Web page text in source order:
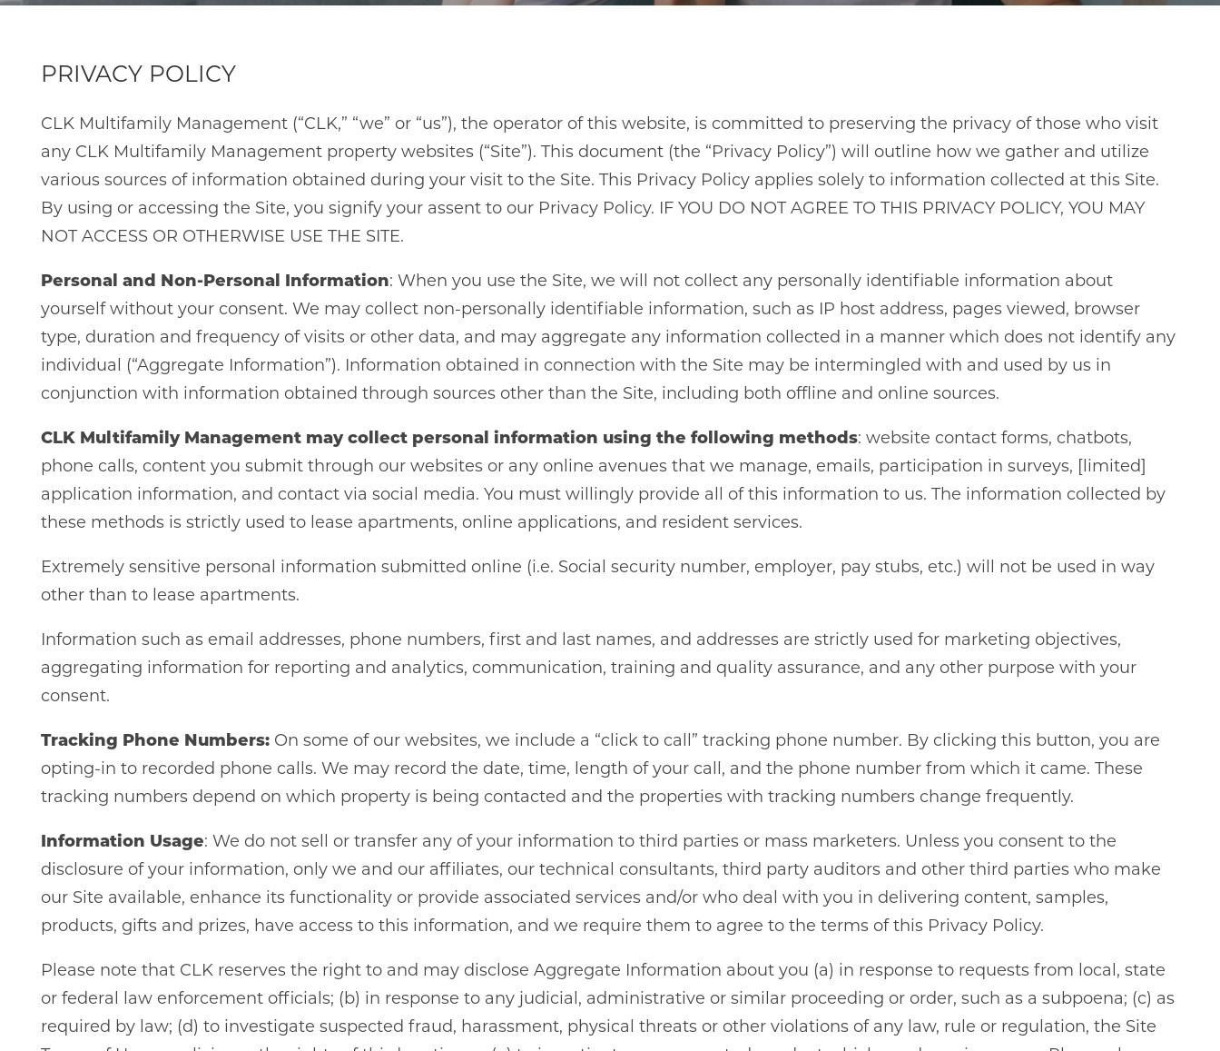
HOME
AMENITIES
GALLERY
FLOOR PLANS
SCHEDULE A TOUR
PRIVACY POLICY
CLK Multifamily Management (“CLK,” “we” or “us”), the operator of this website, is committed to preserving the privacy of those who visit
any CLK Multifamily Management property websites (“Site”). This document (the “Privacy Policy”) will outline how we gather and utilize
various sources of information obtained during your visit to the Site. This Privacy Policy applies solely to information collected at this Site.
By using or accessing the Site, you signify your assent to our Privacy Policy. IF YOU DO NOT AGREE TO THIS PRIVACY POLICY, YOU MAY
NOT ACCESS OR OTHERWISE USE THE SITE.
Personal and Non-Personal Information: When you use the Site, we will not collect any personally identifiable information about
yourself without your consent. We may collect non-personally identifiable information, such as IP host address, pages viewed, browser
type, duration and frequency of visits or other data, and may aggregate any information collected in a manner which does not identify any
individual (“Aggregate Information”). Information obtained in connection with the Site may be intermingled with and used by us in
conjunction with information obtained through sources other than the Site, including both offline and online sources.
CLK Multifamily Management may collect personal information using the following methods: website contact forms, chatbots,
phone calls, content you submit through our websites or any online avenues that we manage, emails, participation in surveys, [limited]
application information, and contact via social media. You must willingly provide all of this information to us. The information collected by
these methods is strictly used to lease apartments, online applications, and resident services.
Extremely sensitive personal information submitted online (i.e. Social security number, employer, pay stubs, etc.) will not be used in way
other than to lease apartments.
Information such as email addresses, phone numbers, first and last names, and addresses are strictly used for marketing objectives,
aggregating information for reporting and analytics, communication, training and quality assurance, and any other purpose with your
consent.
Tracking Phone Numbers: On some of our websites, we include a “click to call” tracking phone number. By clicking this button, you are
opting-in to recorded phone calls. We may record the date, time, length of your call, and the phone number from which it came. These
tracking numbers depend on which property is being contacted and the properties with tracking numbers change frequently.
Information Usage: We do not sell or transfer any of your information to third parties or mass marketers. Unless you consent to the
disclosure of your information, only we and our affiliates, our technical consultants, third party auditors and other third parties who make
our Site available, enhance its functionality or provide associated services and/or who deal with you in delivering content, samples,
products, gifts and prizes, have access to this information, and we require them to agree to the terms of this Privacy Policy.
Please note that CLK reserves the right to and may disclose Aggregate Information about you (a) in response to requests from local, state
or federal law enforcement officials; (b) in response to any judicial, administrative or similar proceeding or order, such as a subpoena; (c) as
required by law; (d) to investigate suspected fraud, harassment, physical threats or other violations of any law, rule or regulation, the Site